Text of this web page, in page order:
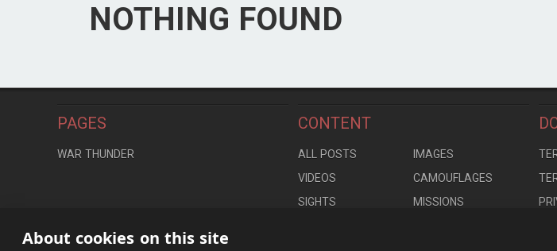
About cookies on this site
NOTHING FOUND
PAGES
WAR THUNDER
CONTENT
ALL POSTS
IMAGES
VIDEOS
CAMOUFLAGES
SIGHTS
MISSIONS